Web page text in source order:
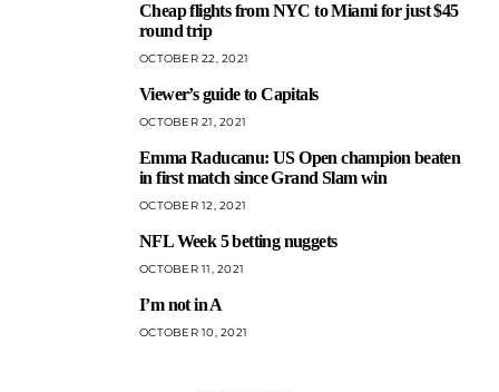
Cheap flights from NYC to Miami for just $45
round trip
OCTOBER 22, 2021
Viewer’s guide to Capitals
OCTOBER 21, 2021
Emma Raducanu: US Open champion beaten
in first match since Grand Slam win
OCTOBER 12, 2021
NFL Week 5 betting nuggets
OCTOBER 11, 2021
I’m not in A
OCTOBER 10, 2021